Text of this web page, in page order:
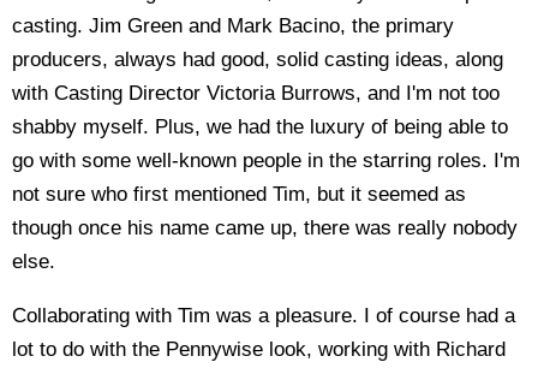
casting. Jim Green and Mark Bacino, the primary
producers, always had good, solid casting ideas, along
with Casting Director Victoria Burrows, and I'm not too
shabby myself. Plus, we had the luxury of being able to
go with some well-known people in the starring roles. I'm
not sure who first mentioned Tim, but it seemed as
though once his name came up, there was really nobody
else.
Collaborating with Tim was a pleasure. I of course had a
lot to do with the Pennywise look, working with Richard